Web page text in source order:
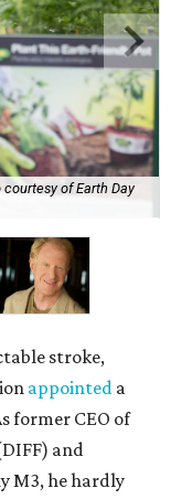
courtesy of Earth Day
stroke,
appointed a
former CEO of
and
M3, he hardly